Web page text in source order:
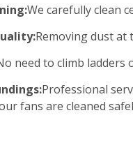
We carefully clean
Removing dust at
need to climb ladders
Professional
fans are cleaned